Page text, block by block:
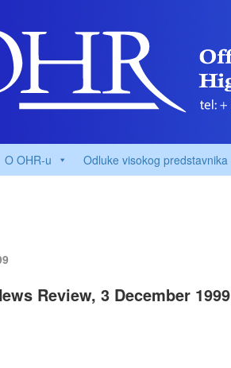
O OHR-u Odluke visokog predstavnika
Review, 3 December 1999